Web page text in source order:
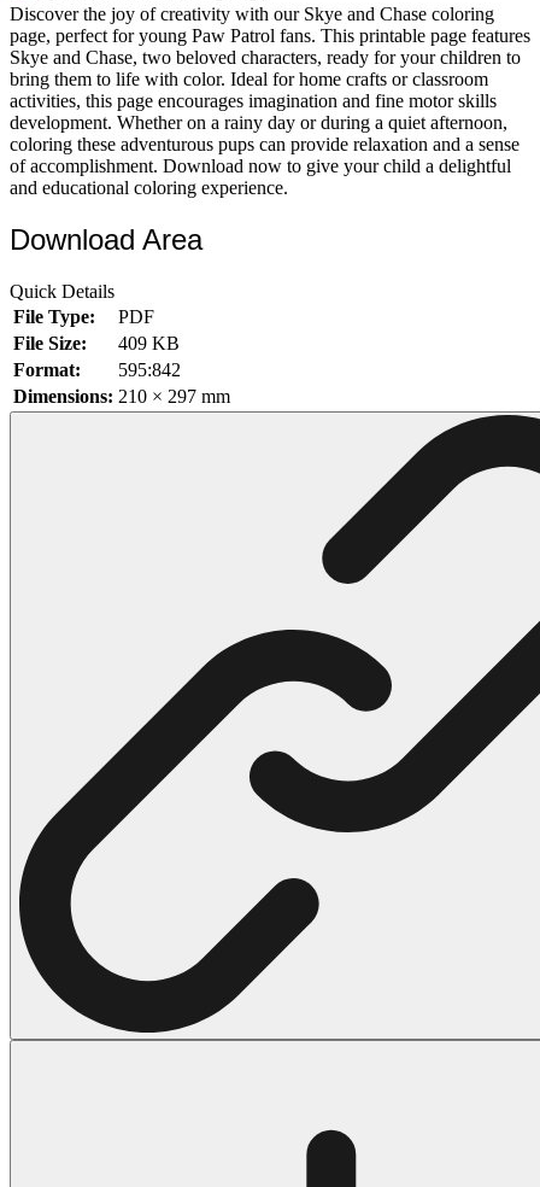
16 Puffin Coloring Pages
102 Puppy Coloring Pages
14 Quail Coloring Pages
57 Rabbit Coloring Pages
15 Raptor Blue Coloring Pages
19 Robin Coloring Pages
14 Seagull Coloring Pages
18 Toucan Coloring Pages
16 Woodpecker Coloring Pages
Characters
102 Hello Kitty Coloring Pages
42 Kuromi Coloring Pages
66 Minecraft Coloring Pages
29 Minecraft Pictures That You Can Print
116 Paw Patrol Coloring Pages
215 Pokemon Coloring Pages
333 Princess Coloring Pages
69 Sonic the Hedgehog Coloring Pages
59 Stitch Coloring Pages
66 Superman Coloring Pages
14 Tweety Coloring Pages
Halloween
180 Ghost Coloring Pages
Discover the joy of creativity with our Skye and Chase coloring
page, perfect for young Paw Patrol fans. This printable page features
Skye and Chase, two beloved characters, ready for your children to
bring them to life with color. Ideal for home crafts or classroom
activities, this page encourages imagination and fine motor skills
development. Whether on a rainy day or during a quiet afternoon,
coloring these adventurous pups can provide relaxation and a sense
of accomplishment. Download now to give your child a delightful
and educational coloring experience.
Download Area
Quick Details
File Type:
PDF
File Size:
409 KB
Format:
595:842
Dimensions: 210 × 297 mm